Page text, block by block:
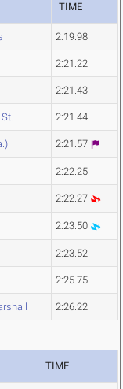
TIME
2:19.98
2:21.22
2:21.43
2:21.44
2:21.57
2:22.25
2:22.27
2:23.50
2:23.52
2:25.75
2:26.22
TIME